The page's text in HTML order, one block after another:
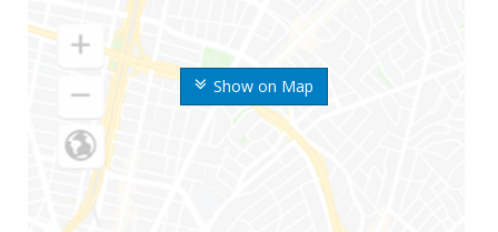
Show on Map